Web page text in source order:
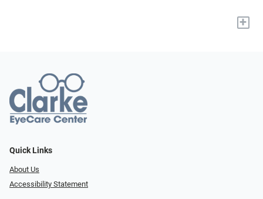
+
Quick Links
About Us
Accessibility Statement